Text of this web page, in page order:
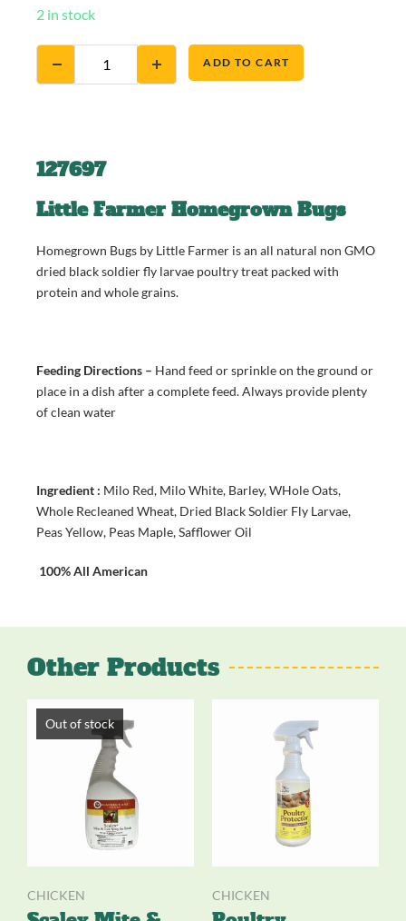
2 in stock
ADD TO CART
127697
Little Farmer Homegrown Bugs
Homegrown Bugs by Little Farmer is an all natural non GMO
dried black soldier fly larvae poultry treat packed with
protein and whole grains.
Feeding Directions – Hand feed or sprinkle on the ground or
place in a dish after a complete feed. Always provide plenty
of clean water
Ingredient : Milo Red, Milo White, Barley, WHole Oats,
Whole Recleaned Wheat, Dried Black Soldier Fly Larvae,
Peas Yellow, Peas Maple, Safflower Oil
100% All American
Other Products
Out of stock
CHICKEN CHICKEN